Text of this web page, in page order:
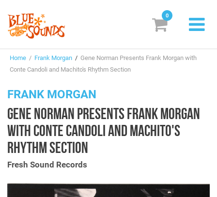
Labels
Suggestions
Genres & Styles
Vinyl
Search
0
Home / Frank Morgan / Gene Norman Presents Frank Morgan with
Conte Candoli and Machito's Rhythm Section
FRANK MORGAN
GENE NORMAN PRESENTS FRANK MORGAN
WITH CONTE CANDOLI AND MACHITO'S
RHYTHM SECTION
Fresh Sound Records